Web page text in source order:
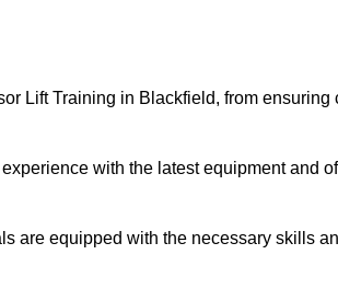
Lift Training in Blackfield, from
with the latest equipment and
are equipped with the necessary skills